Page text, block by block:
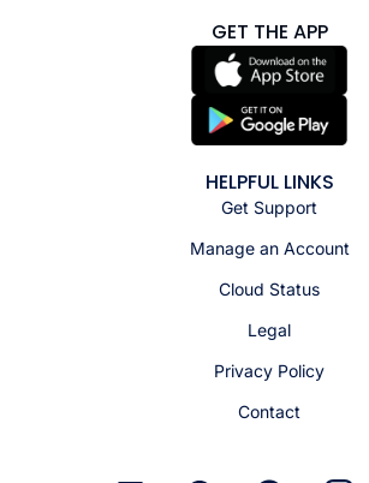
GET THE APP
HELPFUL LINKS
Get Support
Manage an Account
Cloud Status
Legal
Privacy Policy
Contact